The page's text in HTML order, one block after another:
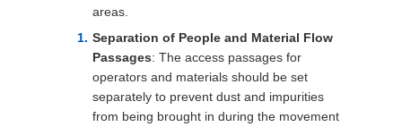
areas.
Separation of People and Material Flow
Passages: The access passages for
operators and materials should be set
separately to prevent dust and impurities
from being brought in during the movement